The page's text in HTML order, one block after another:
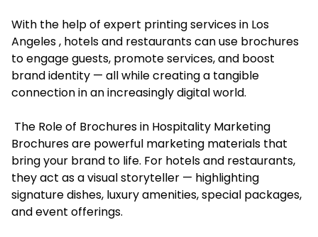
With the help of expert printing services in Los
Angeles , hotels and restaurants can use brochures
to engage guests, promote services, and boost
brand identity — all while creating a tangible
connection in an increasingly digital world.
The Role of Brochures in Hospitality Marketing
Brochures are powerful marketing materials that
bring your brand to life. For hotels and restaurants,
they act as a visual storyteller — highlighting
signature dishes, luxury amenities, special packages,
and event offerings.